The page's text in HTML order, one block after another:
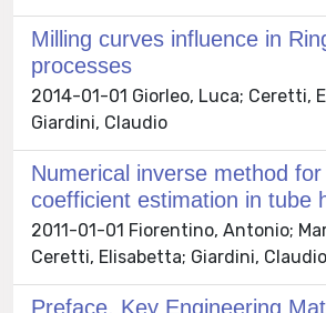
Milling curves influence in
processes
2014-01-01 Giorleo, Luca; Ceretti,
Giardini, Claudio
Numerical inverse method
coefficient estimation in tube
2011-01-01 Fiorentino, Antonio;
Ceretti, Elisabetta; Giardini, Claudio
Preface. Key Engineering